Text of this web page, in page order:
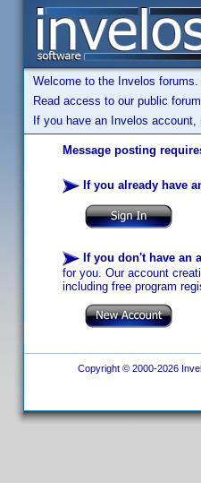
Welcome to the Invelos
Read access to our public
If you have an Invelos account,
Message posting
If you already have
If you don't have an
for you. Our account
including free program
Copyright © 2000-2026